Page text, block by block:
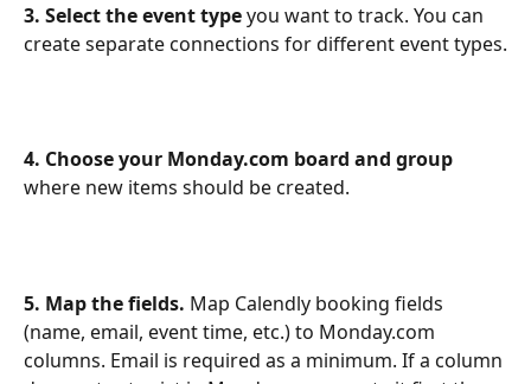
3. Select the event type you want to track. You can
create separate connections for different event types.
4. Choose your Monday.com board and group
where new items should be created.
5. Map the fields. Map Calendly booking fields
(name, email, event time, etc.) to Monday.com
columns. Email is required as a minimum. If a column